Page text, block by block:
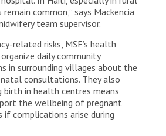
common,” says Mackencia
team supervisor.
related risks, MSF’s health
daily community
in surrounding villages about the
consultations. They also
birth in health centres means
the wellbeing of pregnant
if complications arise during